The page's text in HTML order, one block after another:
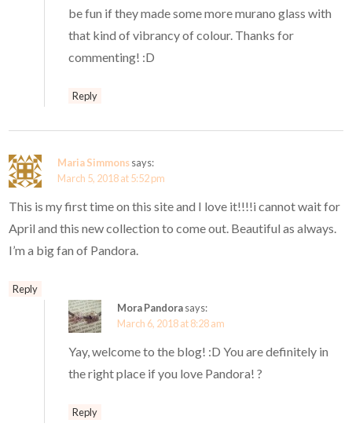
be fun if they made some more murano glass with
that kind of vibrancy of colour. Thanks for
commenting! :D
Reply
Maria Simmonssays:
March 5, 2018 at 5:52 pm
This is my first time on this site and I love it!!!!i cannot wait for
April and this new collection to come out. Beautiful as always.
I’m a big fan of Pandora.
Reply
Mora Pandorasays:
March 6, 2018 at 8:28 am
Yay, welcome to the blog! :D You are definitely in
the right place if you love Pandora! ?
Reply